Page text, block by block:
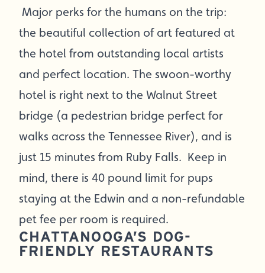
Major perks for the humans on the trip:
the beautiful collection of art featured at
the hotel from outstanding local artists
and perfect location. The swoon-worthy
hotel is right next to the Walnut Street
bridge (a pedestrian bridge perfect for
walks across the Tennessee River), and is
just 15 minutes from Ruby Falls. Keep in
mind, there is 40 pound limit for pups
staying at the Edwin and a non-refundable
pet fee per room is required.
CHATTANOOGA’S DOG-
FRIENDLY RESTAURANTS